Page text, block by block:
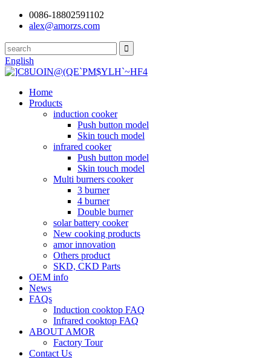
0086-18802591102
alex@amorzs.com
English
Home
Products
induction cooker
Push button model
Skin touch model
infrared cooker
Push button model
Skin touch model
Multi burners cooker
3 burner
4 burner
Double burner
solar battery cooker
New cooking products
amor innovation
Others product
SKD, CKD Parts
OEM info
News
FAQs
Induction cooktop FAQ
Infrared cooktop FAQ
ABOUT AMOR
Factory Tour
Contact Us